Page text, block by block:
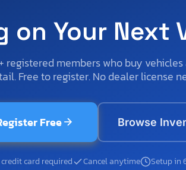
on Your Next
registered members who buy
Free to register. No dealer license
Free Browse
credit card required Cancel anytime Setup in